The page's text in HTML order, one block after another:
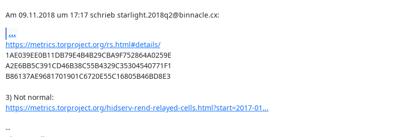
Am 09.11.2018 um 17:17 schrieb starlight.2018q2@binnacle.cx:
...
https://metrics.torproject.org/rs.html#details/
1AE039EE0B11DB79E4B4B29CBA9F752864A0259E
A2E6BB5C391CD46B38C55B4329C35304540771F1
B86137AE9681701901C6720E55C16805B46BD8E3
https://metrics.torproject.org/hidserv-rend-relayed-cells.html?start=2017-01...
--